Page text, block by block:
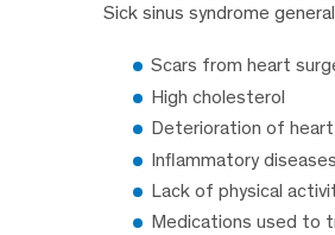
Sick sinus syndrome
Scars from heart
High cholesterol
Deterioration of
Inflammatory
Lack of physical
Medications used to